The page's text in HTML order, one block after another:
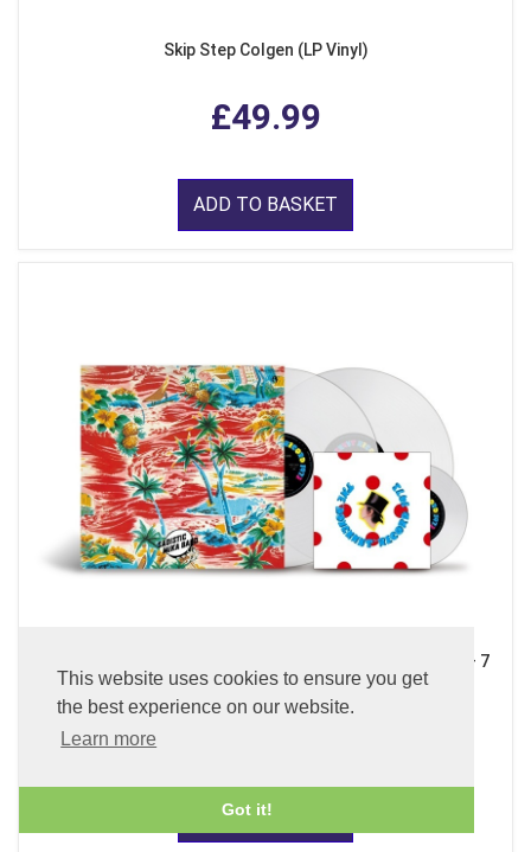
This website uses cookies to ensure you get
the best experience on our website.
Learn more
Got it!
Skip Step Colgen (LP Vinyl)
£49.99
ADD TO BASKET
Sadistic Mika Band (x2 45 rpm 180g Pure Clear LP Vinyl + 7
inch Single)
ADD TO BASKET